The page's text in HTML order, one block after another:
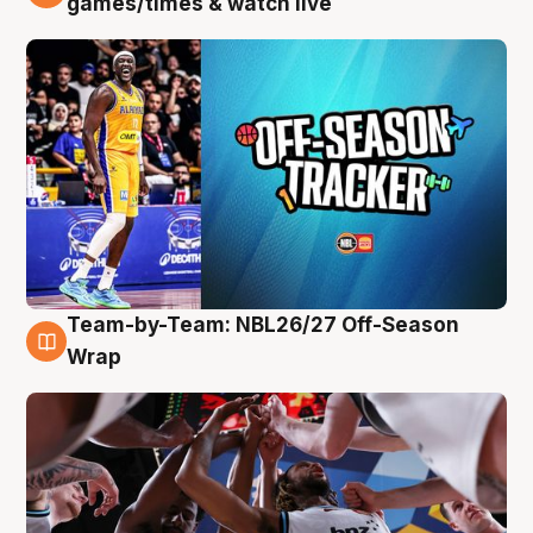
4 Aug
Team-by-Team: NBL26/27 Off-Season
Wrap